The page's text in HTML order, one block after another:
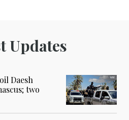
Updates
Daesh
two